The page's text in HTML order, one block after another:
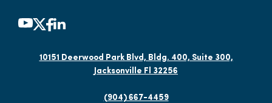
10151 Deerwood Park Blvd, Bldg. 400, Suite 300,
Jacksonville Fl 32256
(904) 667-4459